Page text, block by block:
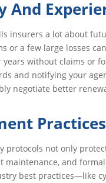
And
insurers a lot about
or a few large losses
without claims or
and notifying your
negotiate better
Practices
protocols not only
and
best practices—like